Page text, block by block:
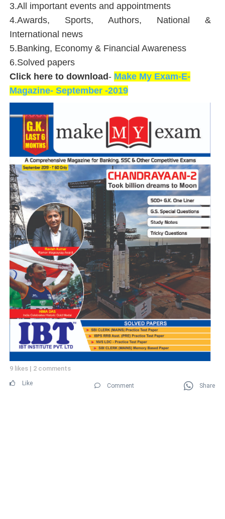
3.All important events and appointments
4.Awards, Sports, Authors, National &
International news
5.Banking, Economy & Financial Awareness
6.Solved papers
Click here to download- Make My Exam-E-
Magazine- September -2019
9 likes | 2 comments
Like Comment Share